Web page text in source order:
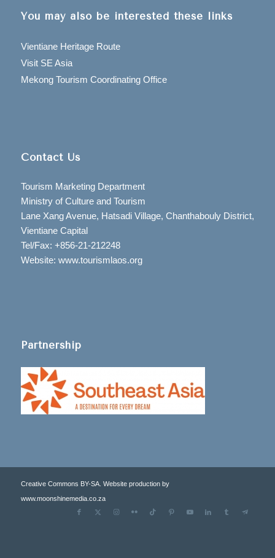
You may also be interested these links
Vientiane Heritage Route
Visit SE Asia
Mekong Tourism Coordinating Office
Contact Us
Tourism Marketing Department
Ministry of Culture and Tourism
Lane Xang Avenue, Hatsadi Village, Chanthabouly District,
Vientiane Capital
Tel/Fax: +856-21-212248
Website: www.tourismlaos.org
Partnership
Creative Commons BY-SA. Website production by
www.moonshinemedia.co.za